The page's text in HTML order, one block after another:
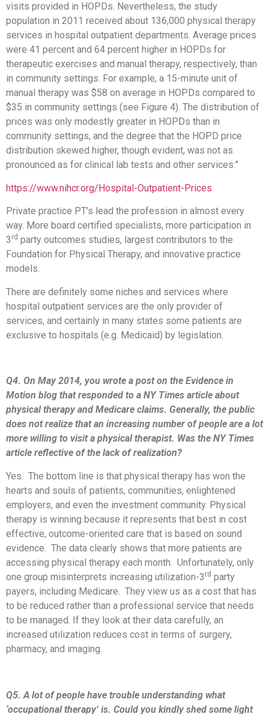
visits provided in HOPDs. Nevertheless, the study
population in 2011 received about 136,000 physical therapy
services in hospital outpatient departments. Average prices
were 41 percent and 64 percent higher in HOPDs for
therapeutic exercises and manual therapy, respectively, than
in community settings. For example, a 15-minute unit of
manual therapy was $58 on average in HOPDs compared to
$35 in community settings (see Figure 4). The distribution of
prices was only modestly greater in HOPDs than in
community settings, and the degree that the HOPD price
distribution skewed higher, though evident, was not as
pronounced as for clinical lab tests and other services.”
https://www.nihcr.org/Hospital-Outpatient-Prices
Private practice PT’s lead the profession in almost every
way. More board certified specialists, more participation in
3 rd party outcomes studies, largest contributors to the
Foundation for Physical Therapy, and innovative practice
models.
There are definitely some niches and services where
hospital outpatient services are the only provider of
services, and certainly in many states some patients are
exclusive to hospitals (e.g. Medicaid) by legislation.
Q4. On May 2014, you wrote a post on the Evidence in
Motion blog that responded to a NY Times article about
physical therapy and Medicare claims. Generally, the public
does not realize that an increasing number of people are a lot
more willing to visit a physical therapist. Was the NY Times
article reflective of the lack of realization?
Yes. The bottom line is that physical therapy has won the
hearts and souls of patients, communities, enlightened
employers, and even the investment community. Physical
therapy is winning because it represents that best in cost
effective, outcome-oriented care that is based on sound
evidence. The data clearly shows that more patients are
accessing physical therapy each month. Unfortunately, only
one group misinterprets increasing utilization-3 rd party
payers, including Medicare. They view us as a cost that has
to be reduced rather than a professional service that needs
to be managed. If they look at their data carefully, an
increased utilization reduces cost in terms of surgery,
pharmacy, and imaging.
Q5. A lot of people have trouble understanding what
‘occupational therapy’ is. Could you kindly shed some light